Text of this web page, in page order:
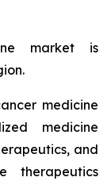
market is
medicine
medicine
and
therapeutics